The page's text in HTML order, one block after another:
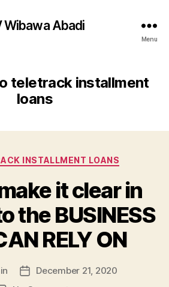
Wibawa Abadi
Menu
teletrack installment
loans
Categories
INSTALLMENT LOANS
it clear in
the BUSINESS
RELY ON
Post
date
December 21, 2020